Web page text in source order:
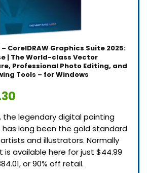
– CorelDRAW Graphics Suite 2025:
| The World-class Vector
Professional Photo Editing, and
Tools – for Windows
the legendary digital painting
long been the gold standard
and illustrators. Normally
is available here for just $44.99
or 90% off retail.